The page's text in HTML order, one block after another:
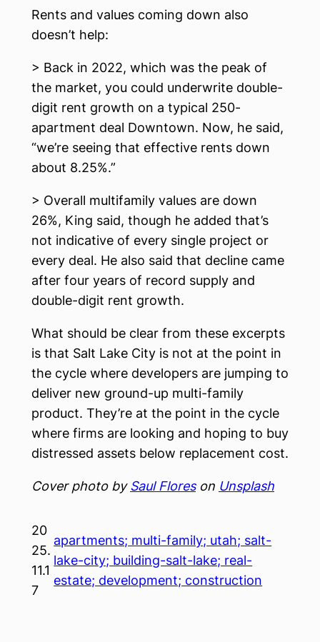
Rents and values coming down also
doesn’t help:
> Back in 2022, which was the peak of
the market, you could underwrite double-
digit rent growth on a typical 250-
apartment deal Downtown. Now, he said,
“we’re seeing that effective rents down
about 8.25%.”
> Overall multifamily values are down
26%, King said, though he added that’s
not indicative of every single project or
every deal. He also said that decline came
after four years of record supply and
double-digit rent growth.
What should be clear from these excerpts
is that Salt Lake City is not at the point in
the cycle where developers are jumping to
deliver new ground-up multi-family
product. They’re at the point in the cycle
where firms are looking and hoping to buy
distressed assets below replacement cost.
Cover photo bySaul Floreson Unsplash
20
25.
11.1
7
apartments; multi-family; utah; salt-
lake-city; building-salt-lake; real-
estate; development; construction